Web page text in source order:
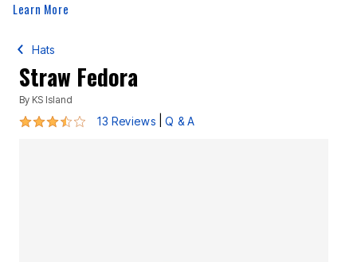
Learn More
Hats
Straw Fedora
By KS Island
3.3 out of 5 Customer Rating
13 Reviews Q & A